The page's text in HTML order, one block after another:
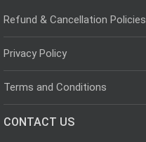
Refund & Cancellation Policies
Privacy Policy
Terms and Conditions
CONTACT US